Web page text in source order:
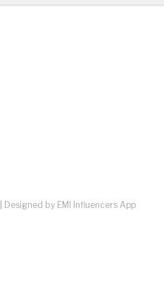
Designed by EMI Influencers App